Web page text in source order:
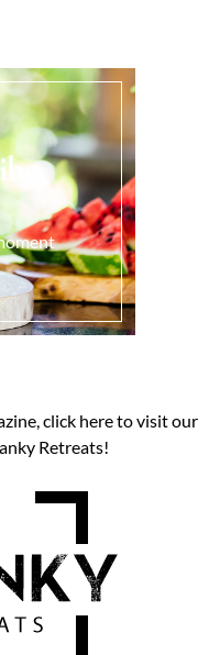
click here to visit our
Retreats!